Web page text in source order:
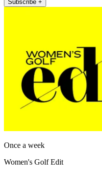
Subscribe +
Once a week
Women's Golf Edit